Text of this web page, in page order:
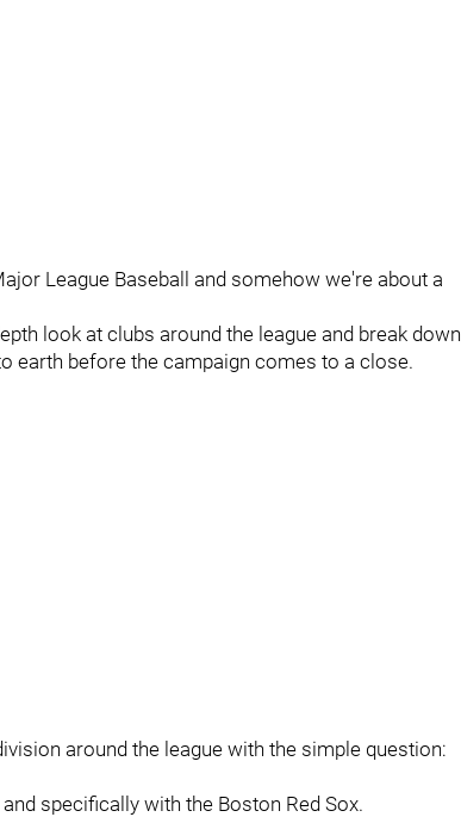
League Baseball and somehow we're about a
look at clubs around the league and break down
earth before the campaign comes to a close.
around the league with the simple question:
specifically with the Boston Red Sox.